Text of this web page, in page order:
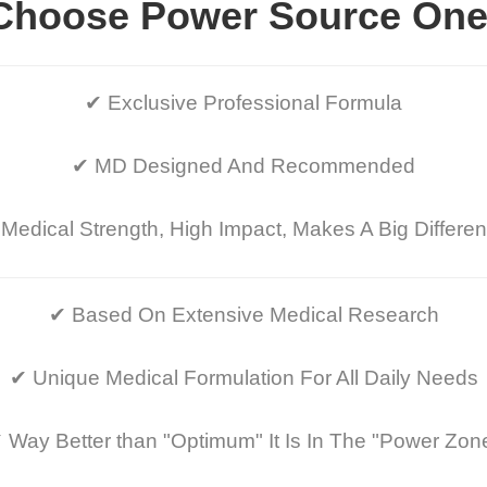
Power Source
✔ Exclusive Professional Formula
✔ MD Designed And Recommended
Strength, High Impact, Makes A Big
✔ Based On Extensive Medical Research
✔ Unique Medical Formulation For All Daily Needs
Better than "Optimum" It Is In The "Power